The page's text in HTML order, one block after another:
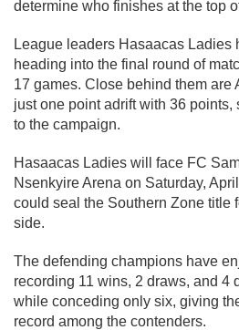
determine who finishes at the top
League leaders Hasaacas Ladies
heading into the final round of
17 games. Close behind them
just one point adrift with 36 points,
to the campaign.
Hasaacas Ladies will face FC
Nsenkyire Arena on Saturday,
could seal the Southern Zone title
side.
The defending champions have
recording 11 wins, 2 draws, and 4
while conceding only six, giving
record among the contenders.